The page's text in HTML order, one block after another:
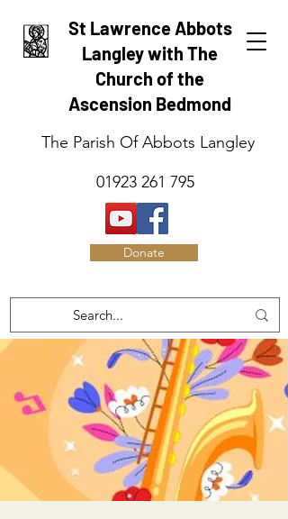
St Lawrence Abbots
Langley with The
Church of the
Ascension Bedmond
The Parish Of Abbots Langley
01923 261 795
Donate